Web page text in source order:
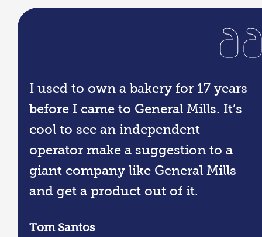
I used to own a bakery for 17 years
before I came to General Mills. It’s
cool to see an independent
operator make a suggestion to a
giant company like General Mills
and get a product out of it.
Tom Santos